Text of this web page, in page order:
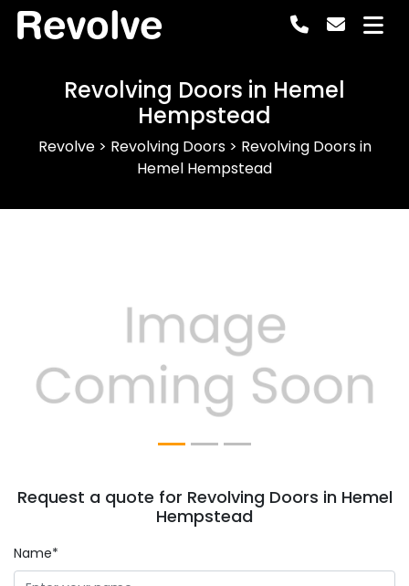
Revolve
Revolving Doors in Hemel
Hempstead
Revolve> Revolving Doors> Revolving Doors in
Hemel Hempstead
Previous Next
Request a quote for Revolving Doors in Hemel
Hempstead
Name*